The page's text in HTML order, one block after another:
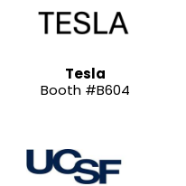
Tesla
Booth #B604